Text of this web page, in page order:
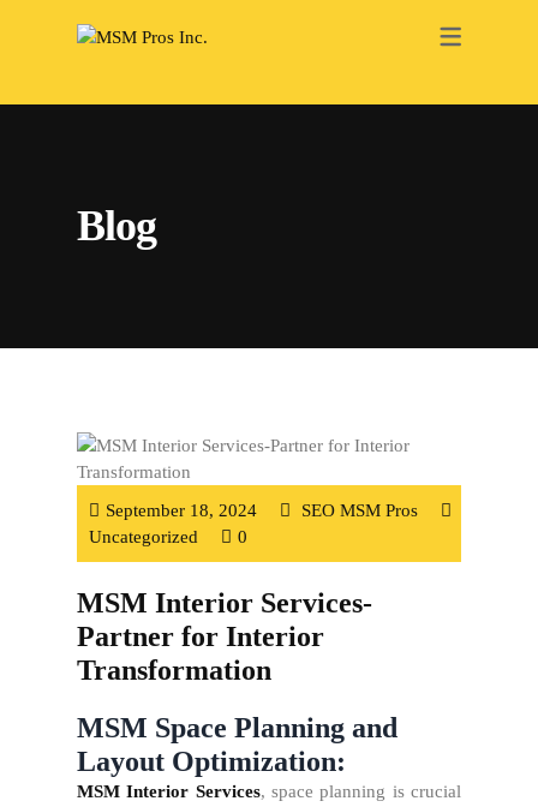
PLUMBING
INTERIOR
Blog
September 18, 2024
SEO MSM Pros
Uncategorized
0
MSM Interior Services-
Partner for Interior
Transformation
MSM Space Planning and
Layout Optimization:
MSM Interior Services, space planning is crucial